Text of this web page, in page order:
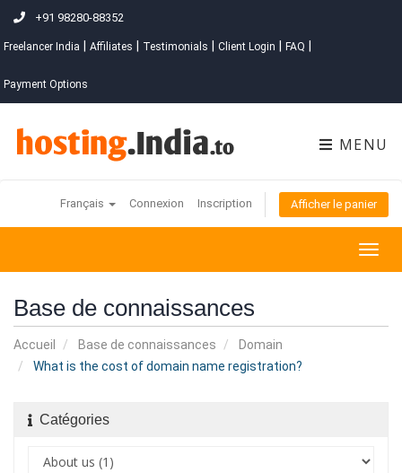
+91 98280-88352
Freelancer India Affiliates Testimonials Client Login FAQ
Payment Options
MENU
Français Connexion Inscription Afficher le panier
Base de connaissances
Accueil Base de connaissances
Domain
What is the cost of domain name registration?
Catégories